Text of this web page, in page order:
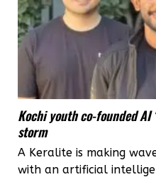
Kochi youth co-founded AI
storm
A Keralite is making
with an artificial